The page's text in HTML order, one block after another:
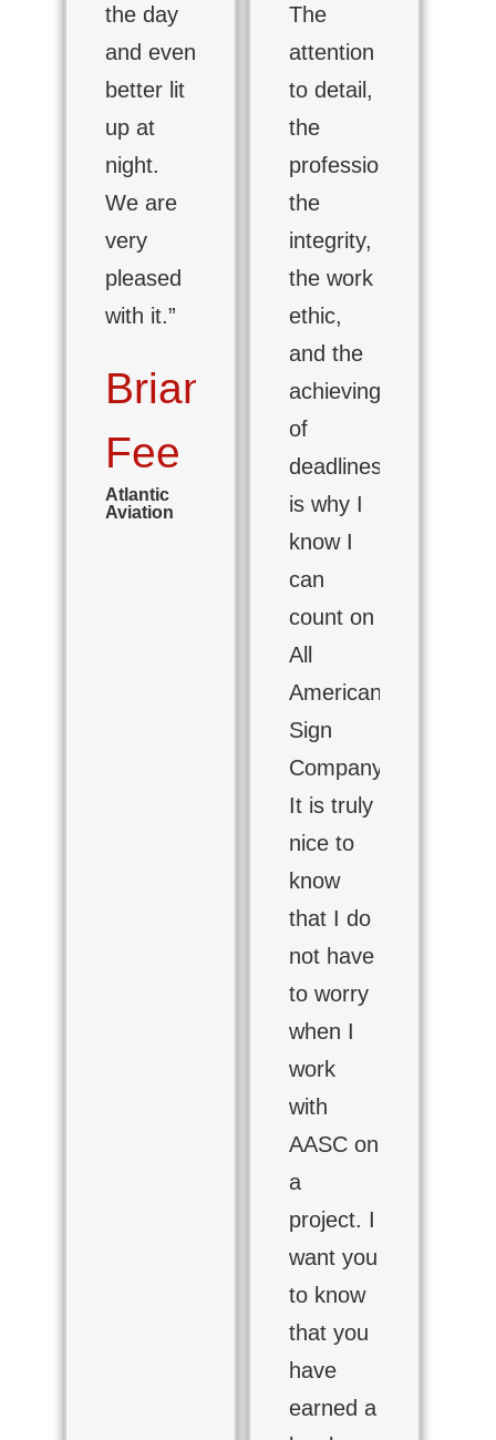
the day
and even
better lit
up at
night.
We are
very
pleased
with it.”
Brian
Fee
Atlantic
Aviation
The
attention
to detail,
the
professionalism,
the
integrity,
the work
ethic,
and the
achieving
of
deadlines
is why I
know I
can
count on
All
American
Sign
Company.
It is truly
nice to
know
that I do
not have
to worry
when I
work
with
AASC on
a
project. I
want you
to know
that you
have
earned a